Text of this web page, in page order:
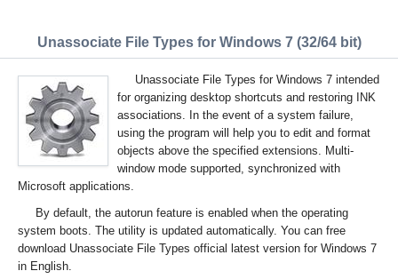
Unassociate File Types for Windows 7 (32/64 bit)
Unassociate File Types for Windows 7 intended
for organizing desktop shortcuts and restoring INK
associations. In the event of a system failure,
using the program will help you to edit and format
objects above the specified extensions. Multi-
window mode supported, synchronized with
Microsoft applications.
By default, the autorun feature is enabled when the operating
system boots. The utility is updated automatically. You can free
download Unassociate File Types official latest version for Windows 7
in English.